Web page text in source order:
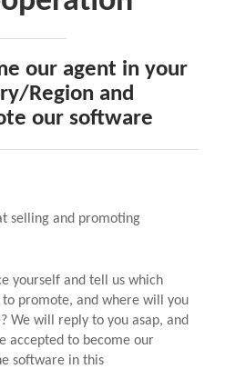
our agent in your
Region and
our software
selling and promoting
yourself and tell us which
promote, and where will you
We will reply to you asap, and
accepted to become our
software in this